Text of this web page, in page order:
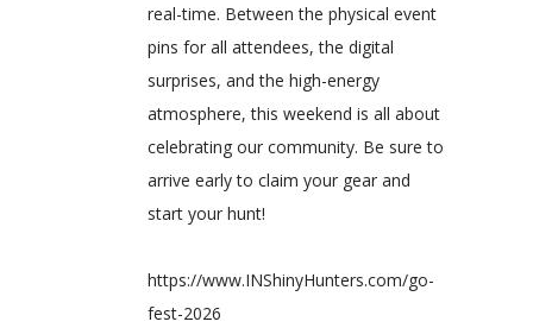
real-time. Between the physical event
pins for all attendees, the digital
surprises, and the high-energy
atmosphere, this weekend is all about
celebrating our community. Be sure to
arrive early to claim your gear and
start your hunt!
https://www.INShinyHunters.com/go-
fest-2026